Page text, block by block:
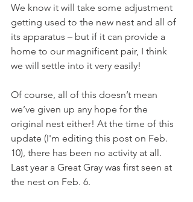
We know it will take some adjustment
getting used to the new nest and all of
its apparatus – but if it can provide a
home to our magnificent pair, I think
we will settle into it very easily!
Of course, all of this doesn’t mean
we’ve given up any hope for the
original nest either! At the time of this
update (I'm editing this post on Feb.
10), there has been no activity at all.
Last year a Great Gray was first seen at
the nest on Feb. 6.